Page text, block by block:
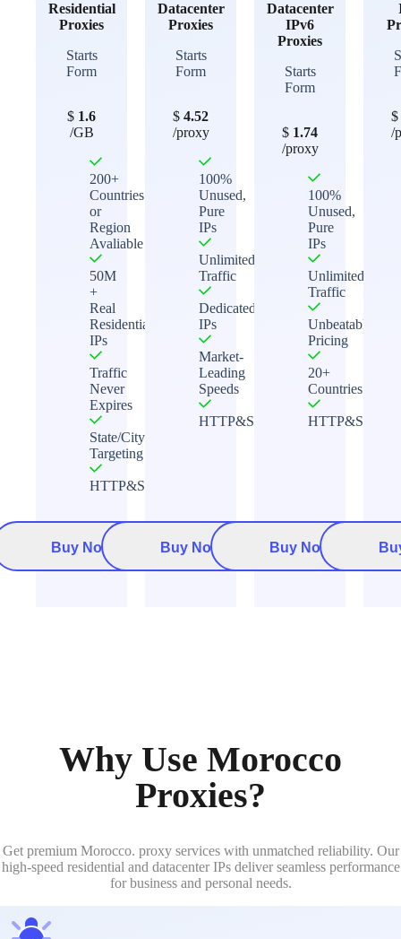
Residential
Proxies
Starts
Form
$ 1.6
/GB
200+
Countries
or
Region
Avaliable
50M
+
Real
Residential
IPs
Traffic
Never
Expires
State/City
Targeting
HTTP&Socks5
Buy Now
Datacenter
Proxies
Starts
Form
$ 4.52
/proxy
100%
Unused,
Pure
IPs
Unlimited
Traffic
Dedicated
IPs
Market-
Leading
Speeds
HTTP&Socks5
Buy Now
Datacenter
IPv6
Proxies
Starts
Form
$ 1.74
/proxy
100%
Unused,
Pure
IPs
Unlimited
Traffic
Unbeatable
Pricing
20+
Countries
HTTP&Socks5
Buy Now
$
/
Why Use Morocco
Proxies?
Get premium Morocco. proxy services with unmatched reliability. Our
high-speed residential and datacenter IPs deliver seamless performance
for business and personal needs.